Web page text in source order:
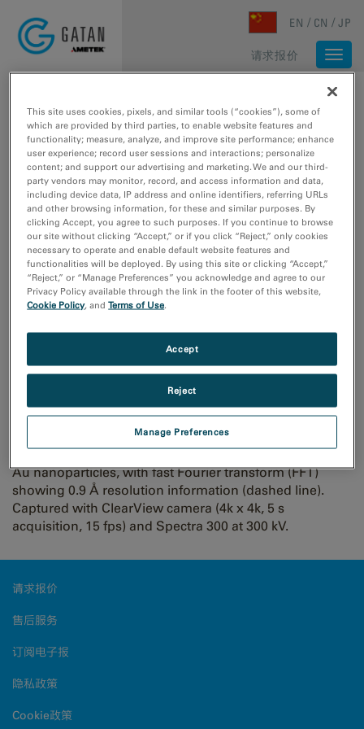
EN CN JP
请求报价
LARGE FIELD OF VIEW, HIGH RESOLUTION IMAGING OF AU PARTICLES WITH CLEARVIEW
Large field of view, high
resolution imaging of Au
particles with ClearView
Au nanoparticles, with fast Fourier transform (FFT)
showing 0.9 Å resolution information (dashed line).
Captured with ClearView camera (4k x 4k, 5 s
acquisition, 15 fps) and Spectra 300 at 300 kV.
请求报价
售后服务
订阅电子报
隐私政策
Cookie政策
This site uses cookies, pixels, and similar tools (“cookies”), some of
which are provided by third parties, to enable website features and
functionality; measure, analyze, and improve site performance; enhance
user experience; record user sessions and interactions; personalize
content; and support our advertising and marketing. We and our third-
party vendors may monitor, record, and access information and data,
including device data, IP address and online identifiers, referring URLs
and other browsing information, for these and similar purposes. By
clicking Accept, you agree to such purposes. If you continue to browse
our site without clicking “Accept,” or if you click “Reject,” only cookies
necessary to operate and enable default website features and
functionalities will be deployed. By using this site or clicking “Accept,”
“Reject,” or “Manage Preferences” you acknowledge and agree to our
Privacy Policy available through the link in the footer of this website,
Cookie Policy, andTerms of Use.
Manage Preferences
Reject
Accept